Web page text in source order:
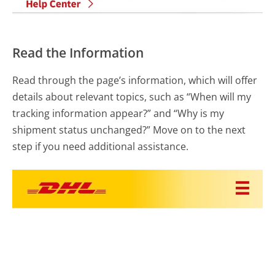
Read the Information
Read through the page’s information, which will offer
details about relevant topics, such as “When will my
tracking information appear?” and “Why is my
shipment status unchanged?” Move on to the next
step if you need additional assistance.